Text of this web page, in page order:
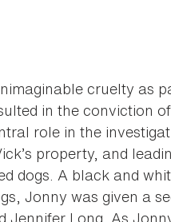
cruelty as
in the conviction
role in the
property, and
dogs. A black and
Jonny was given a